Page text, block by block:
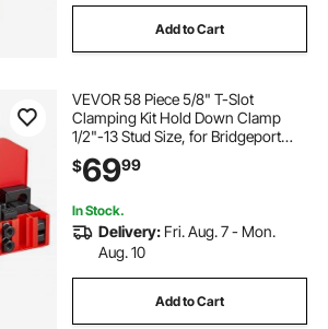
Add to Cart
VEVOR 58 Piece 5/8" T-Slot
Clamping Kit Hold Down Clamp
1/2"-13 Stud Size, for Bridgeport
Mills, Standard Milling Machine,
Drill Press, Heat Treated and
Adjustment
$6999
In Stock.
Delivery: Fri. Aug. 7 - Mon.
Aug. 10
Add to Cart